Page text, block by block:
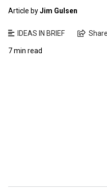
Article byJim Gulsen
IDEAS IN BRIEF Share
7 min read